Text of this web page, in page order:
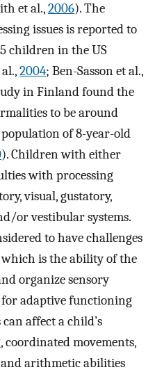
et al.,2006). The
issues is reported to
children in the US
2004; Ben-Sasson et al.,
in Finland found the
to be around
of 8-year-old
). Children with either
with processing
visual, gustatory,
or vestibular systems.
to have challenges
is the ability of the
organize sensory
adaptive functioning
affect a child’s
movements,
arithmetic abilities